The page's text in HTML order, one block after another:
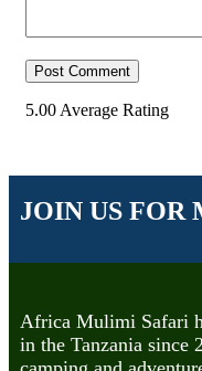
5.00 Average Rating
JOIN US FOR
Africa Mulimi Safari
in the Tanzania since